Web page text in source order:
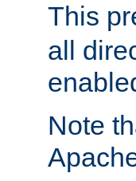
This
all
Note